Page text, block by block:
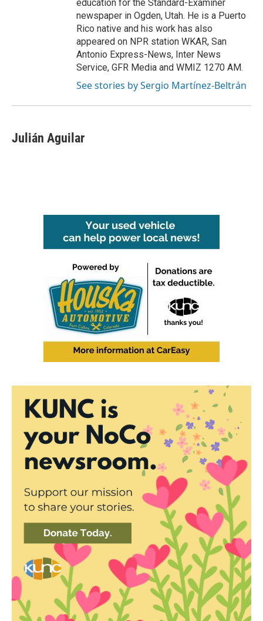
education for the Standard-Examiner
newspaper in Ogden, Utah. He is a Puerto
Rico native and his work has also
appeared on NPR station WKAR, San
Antonio Express-News, Inter News
Service, GFR Media and WMIZ 1270 AM.
See stories by Sergio Martínez-Beltrán
Julián Aguilar